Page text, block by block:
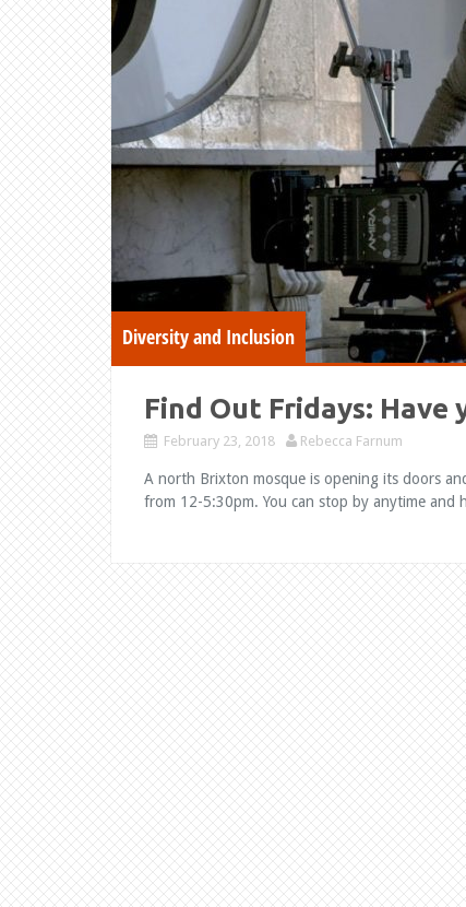
Diversity and Inclusion
Find Out Fridays: Have
February 23, 2018 Rebecca Farnum
A north Brixton mosque is opening its doors
from 12-5:30pm. You can stop by anytime and